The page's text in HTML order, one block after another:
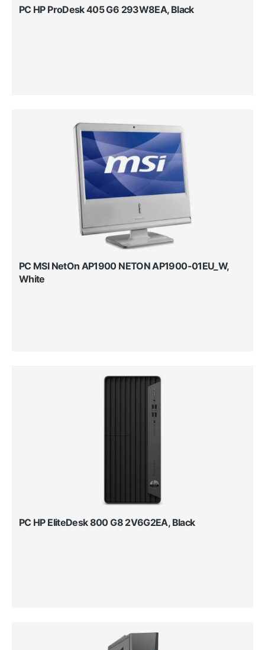
PC HP ProDesk 405 G6 293W8EA, Black
PC MSI NetOn AP1900 NETON AP1900-01EU_W,
White
PC HP EliteDesk 800 G8 2V6G2EA, Black